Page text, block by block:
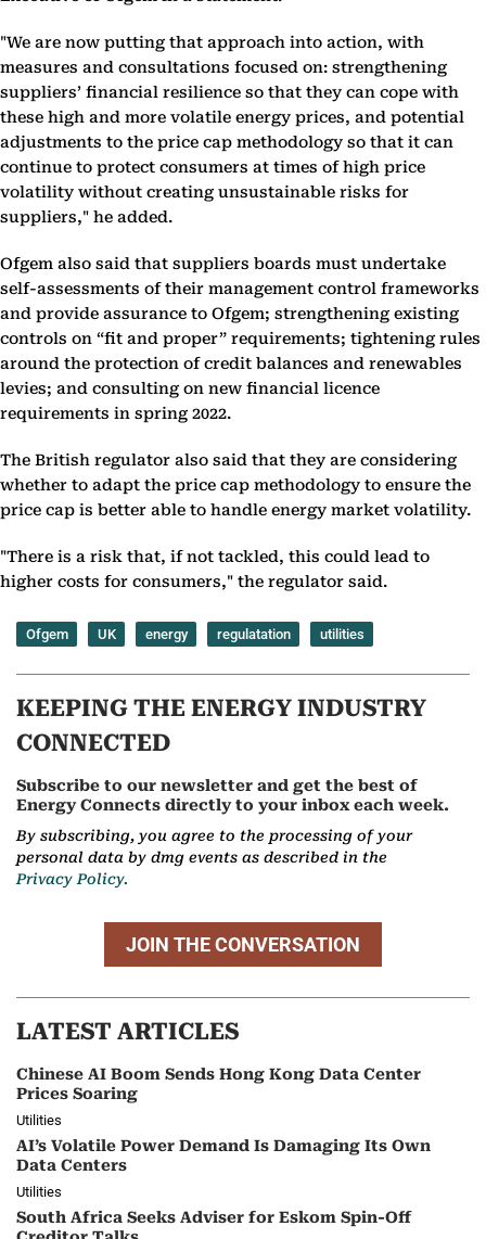
"We are now putting that approach into action, with
measures and consultations focused on: strengthening
suppliers’ financial resilience so that they can cope with
these high and more volatile energy prices, and potential
adjustments to the price cap methodology so that it can
continue to protect consumers at times of high price
volatility without creating unsustainable risks for
suppliers," he added.
Ofgem also said that suppliers boards must undertake
self-assessments of their management control frameworks
and provide assurance to Ofgem; strengthening existing
controls on “fit and proper” requirements; tightening rules
around the protection of credit balances and renewables
levies; and consulting on new financial licence
requirements in spring 2022.
The British regulator also said that they are considering
whether to adapt the price cap methodology to ensure the
price cap is better able to handle energy market volatility.
"There is a risk that, if not tackled, this could lead to
higher costs for consumers," the regulator said.
Ofgem UK energy regulatation utilities
KEEPING THE ENERGY INDUSTRY
CONNECTED
Subscribe to our newsletter and get the best of
Energy Connects directly to your inbox each week.
By subscribing, you agree to the processing of your
personal data by dmg events as described in the
Privacy Policy.
JOIN THE CONVERSATION
LATEST ARTICLES
Chinese AI Boom Sends Hong Kong Data Center
Prices Soaring
Utilities
AI’s Volatile Power Demand Is Damaging Its Own
Data Centers
Utilities
South Africa Seeks Adviser for Eskom Spin-Off